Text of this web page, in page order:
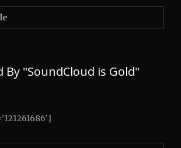
By "SoundCloud is Gold"